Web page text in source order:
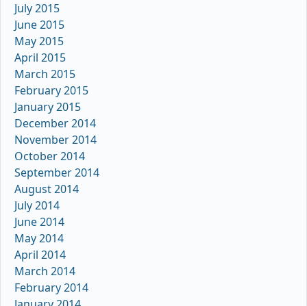
July 2015
June 2015
May 2015
April 2015
March 2015
February 2015
January 2015
December 2014
November 2014
October 2014
September 2014
August 2014
July 2014
June 2014
May 2014
April 2014
March 2014
February 2014